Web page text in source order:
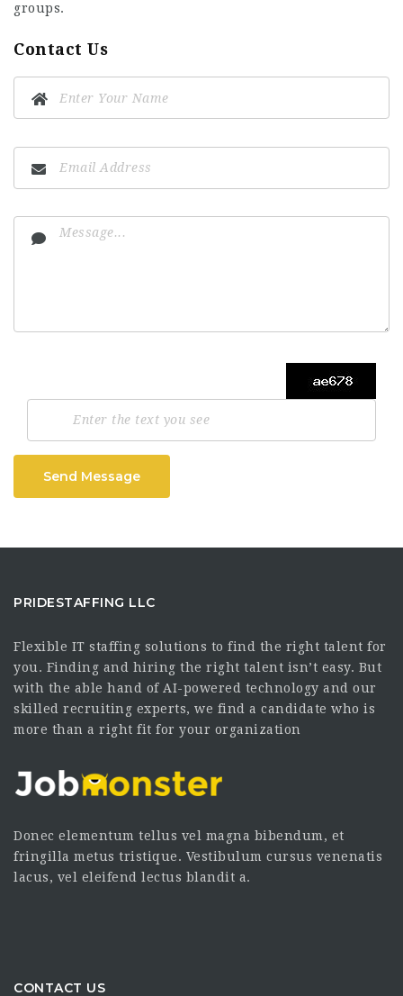
groups.
Contact Us
Send Message
PRIDESTAFFING LLC
Flexible IT staffing solutions to find the right talent for
you. Finding and hiring the right talent isn’t easy. But
with the able hand of AI-powered technology and our
skilled recruiting experts, we find a candidate who is
more than a right fit for your organization
Donec elementum tellus vel magna bibendum, et
fringilla metus tristique. Vestibulum cursus venenatis
lacus, vel eleifend lectus blandit a.
CONTACT US